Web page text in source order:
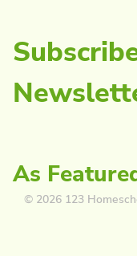
As
© 2026 123